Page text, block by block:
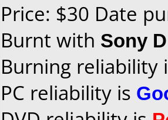
Price: $30 Date
Burnt with Sony
Burning reliability
PC reliability is